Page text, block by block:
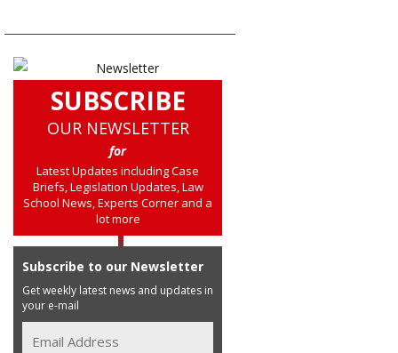
SUBSCRIBE
OUR NEWSLETTER
for
Latest Updates including Case
Briefs, Legislation Updates, Law
School News, Experts Corner and a
lot more
Subscribe to our Newsletter
Get weekly latest news and updates in
your e-mail